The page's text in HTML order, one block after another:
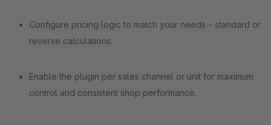
Configure pricing logic to match your needs – standard or
reverse calculations.
Enable the plugin per sales channel or unit for maximum
control and consistent shop performance.